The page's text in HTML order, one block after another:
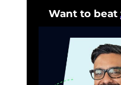
Want to beat